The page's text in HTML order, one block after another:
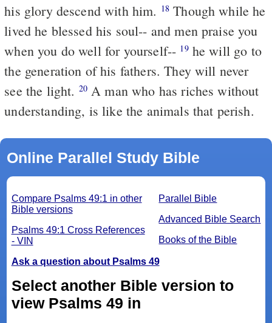
his glory descend with him. 18 Though while he
lived he blessed his soul-- and men praise you
when you do well for yourself-- 19he will go to
the generation of his fathers. They will never
see the light. 20A man who has riches without
understanding, is like the animals that perish.
Online Parallel Study Bible
Parallel Bible
Advanced Bible Search
Books of the Bible
Compare Psalms 49:1 in other
Bible versions
Psalms 49:1 Cross References
- VIN
Ask a question about Psalms 49
Select another Bible version to
view Psalms 49 in